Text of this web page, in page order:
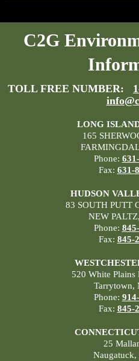
C2G
TOLL FREE NUMBER:
LONG
165
Phone:
Fax: 631-
HUDSON
83 SOUTH PUTT
NEW
Phone:
Fax: 845-
520 White Plains
Tarrytown,
Phone:
Fax: 845-
25
Naugatuck,